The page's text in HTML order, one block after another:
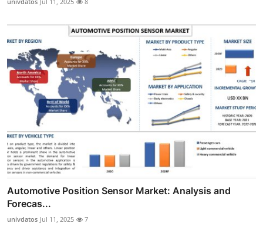
Automotive Position Sensor Market: Analysis and
Forecas...
univdatos Jul 11, 2025 7